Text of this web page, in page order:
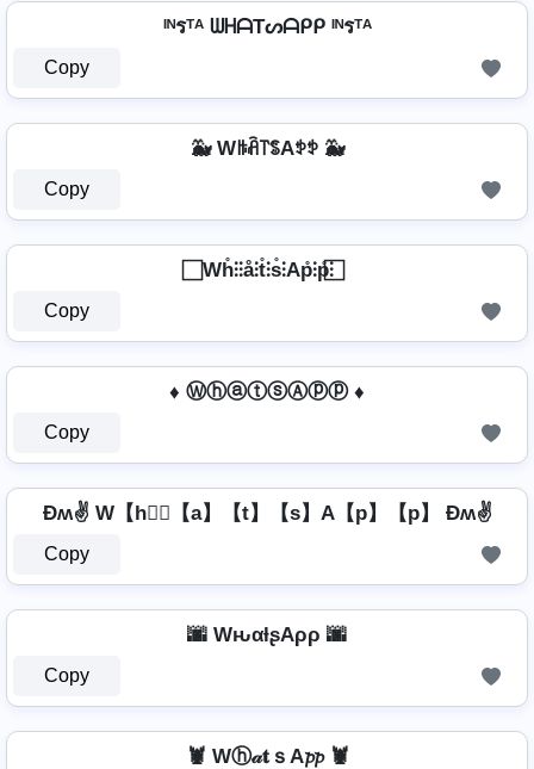
ᴵᴺรᵀᴬ ᗯᕼᗩTᔕᗩᑭᑭ ᴵᴺรᵀᴬ
Copy
🐳 Wꑛꋫ꓅ꌚAꉣꉣ 🐳
Copy
⃞ Wh̊⫶⫶å⫶t̊⫶s̊⫶Ap̊⫶p̊⫶ ⃞
Copy
♦ ⓌⓗⓐⓣⓢⒶⓟⓟ ♦
Copy
Ðʍ✌ W【h】⃣【a】【t】【s】A【p】【p】 Ðʍ✌
Copy
🌆 WԋαƚʂAρρ 🌆
Copy
🦞 Wⓗ𝒶𝐭ｓA𝓹𝓹 🦞